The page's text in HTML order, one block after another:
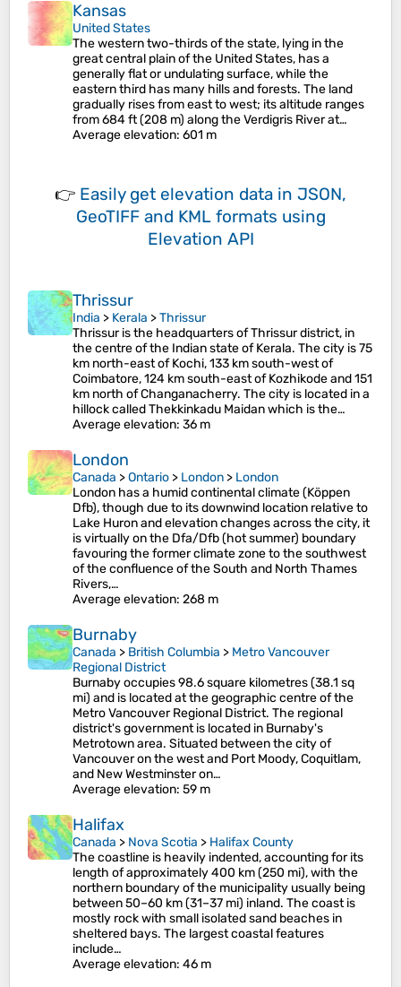
Kansas
United States
The western two-thirds of the state, lying in the
great central plain of the United States, has a
generally flat or undulating surface, while the
eastern third has many hills and forests. The land
gradually rises from east to west; its altitude ranges
from 684 ft (208 m) along the Verdigris River at…
Average elevation: 601 m
👉 Easily get elevation data in JSON,
GeoTIFF and KML formats using
Elevation API
Thrissur
India > Kerala >Thrissur
Thrissur is the headquarters of Thrissur district, in
the centre of the Indian state of Kerala. The city is 75
km north-east of Kochi, 133 km south-west of
Coimbatore, 124 km south-east of Kozhikode and 151
km north of Changanacherry. The city is located in a
hillock called Thekkinkadu Maidan which is the…
Average elevation: 36 m
London
Canada >Ontario > London > London
London has a humid continental climate (Köppen
Dfb), though due to its downwind location relative to
Lake Huron and elevation changes across the city, it
is virtually on the Dfa/Dfb (hot summer) boundary
favouring the former climate zone to the southwest
of the confluence of the South and North Thames
Rivers,…
Average elevation: 268 m
Burnaby
Canada > British Columbia > Metro Vancouver
Regional District
Burnaby occupies 98.6 square kilometres (38.1 sq
mi) and is located at the geographic centre of the
Metro Vancouver Regional District. The regional
district's government is located in Burnaby's
Metrotown area. Situated between the city of
Vancouver on the west and Port Moody, Coquitlam,
and New Westminster on…
Average elevation: 59 m
Halifax
Canada > Nova Scotia > Halifax County
The coastline is heavily indented, accounting for its
length of approximately 400 km (250 mi), with the
northern boundary of the municipality usually being
between 50–60 km (31–37 mi) inland. The coast is
mostly rock with small isolated sand beaches in
sheltered bays. The largest coastal features
include…
Average elevation: 46 m